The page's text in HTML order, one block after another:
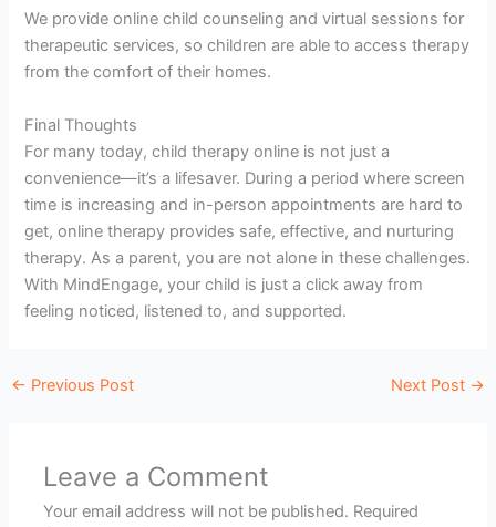
We provide online child counseling and virtual sessions for
therapeutic services, so children are able to access therapy
from the comfort of their homes.
Final Thoughts
For many today, child therapy online is not just a
convenience—it’s a lifesaver. During a period where screen
time is increasing and in-person appointments are hard to
get, online therapy provides safe, effective, and nurturing
therapy. As a parent, you are not alone in these challenges.
With MindEngage, your child is just a click away from
feeling noticed, listened to, and supported.
← Previous Post Next Post →
Leave a Comment
Your email address will not be published. Required